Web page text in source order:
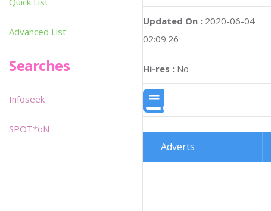
Updated On : 2020-06-04
02:09:26
Hi-res : No
Adverts
Advanced List
Searches
Infoseek
SPOT*oN